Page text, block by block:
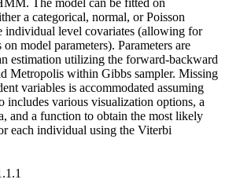
The model can be fitted on
a categorical, normal, or Poisson
individual level covariates (allowing for
model parameters). Parameters are
estimation utilizing the forward-backward
Metropolis within Gibbs sampler. Missing
variables is accommodated assuming
includes various visualization options, a
and a function to obtain the most likely
each individual using the Viterbi